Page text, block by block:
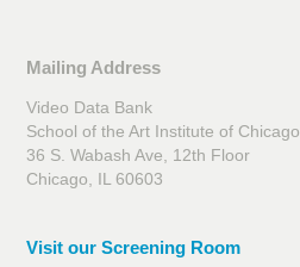
Mailing Address
Video Data Bank
School of the Art Institute of Chicago
36 S. Wabash Ave, 12th Floor
Chicago, IL 60603
Visit our Screening Room